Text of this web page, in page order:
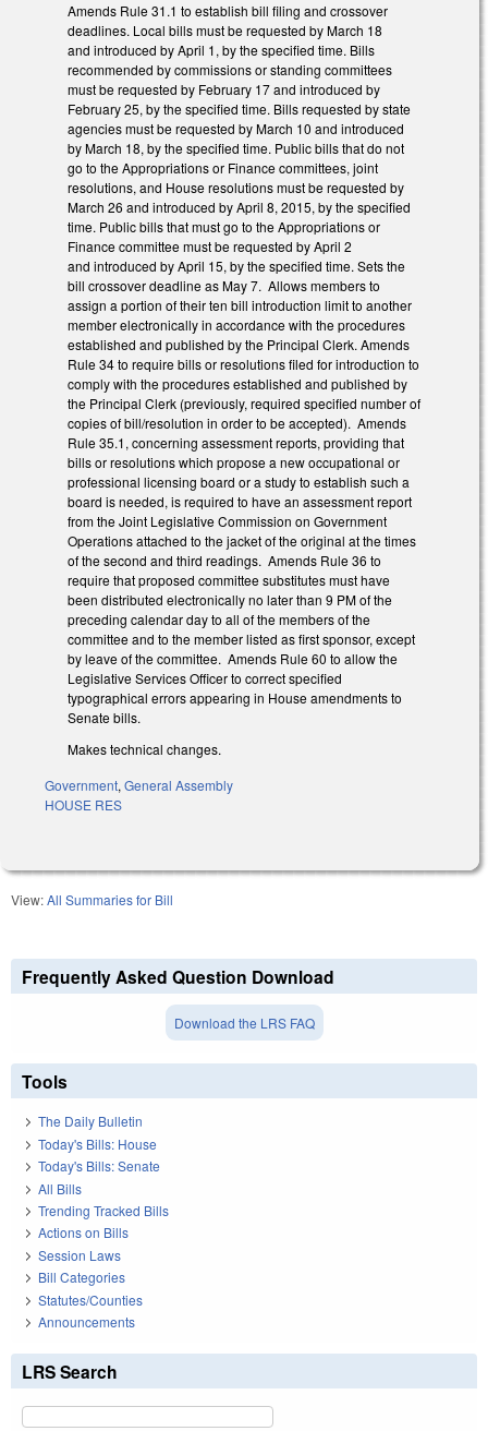
Amends Rule 31.1 to establish bill filing and crossover
deadlines. Local bills must be requested by March 18
and introduced by April 1, by the specified time. Bills
recommended by commissions or standing committees
must be requested by February 17 and introduced by
February 25, by the specified time. Bills requested by state
agencies must be requested by March 10 and introduced
by March 18, by the specified time. Public bills that do not
go to the Appropriations or Finance committees, joint
resolutions, and House resolutions must be requested by
March 26 and introduced by April 8, 2015, by the specified
time. Public bills that must go to the Appropriations or
Finance committee must be requested by April 2
and introduced by April 15, by the specified time. Sets the
bill crossover deadline as May 7. Allows members to
assign a portion of their ten bill introduction limit to another
member electronically in accordance with the procedures
established and published by the Principal Clerk. Amends
Rule 34 to require bills or resolutions filed for introduction to
comply with the procedures established and published by
the Principal Clerk (previously, required specified number of
copies of bill/resolution in order to be accepted). Amends
Rule 35.1, concerning assessment reports, providing that
bills or resolutions which propose a new occupational or
professional licensing board or a study to establish such a
board is needed, is required to have an assessment report
from the Joint Legislative Commission on Government
Operations attached to the jacket of the original at the times
of the second and third readings. Amends Rule 36 to
require that proposed committee substitutes must have
been distributed electronically no later than 9 PM of the
preceding calendar day to all of the members of the
committee and to the member listed as first sponsor, except
by leave of the committee. Amends Rule 60 to allow the
Legislative Services Officer to correct specified
typographical errors appearing in House amendments to
Senate bills.
Makes technical changes.
Government, General Assembly
HOUSE RES
View:All Summaries for Bill
Frequently Asked Question Download
Download the LRS FAQ
Tools
The Daily Bulletin
Today's Bills: House
Today's Bills: Senate
All Bills
Trending Tracked Bills
Actions on Bills
Session Laws
Bill Categories
Statutes/Counties
Announcements
LRS Search